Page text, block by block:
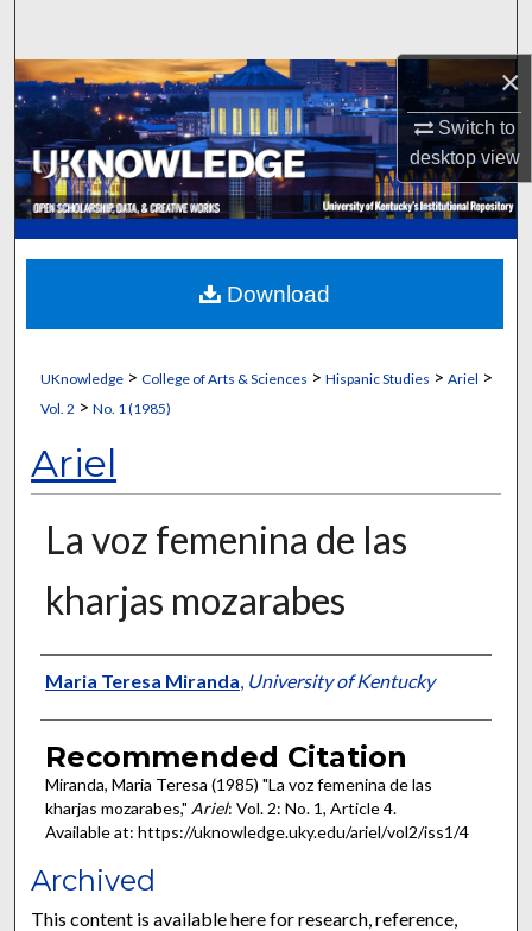
×
Switch to
desktopview
Browse Collections
My Account
About
Digital Commons Network™
UKnowledge >College of Arts & Sciences >Hispanic Studies >Ariel >
Vol. 2 >No. 1 (1985)
Ariel
La voz femenina de las
kharjas mozarabes
Authors
Maria Teresa Miranda, University of Kentucky
Recommended Citation
Miranda, Maria Teresa (1985) "La voz femenina de las
kharjas mozarabes," Ariel: Vol. 2: No. 1, Article 4.
Available at: https://uknowledge.uky.edu/ariel/vol2/iss1/4
Download
Archived
This content is available here for research, reference,